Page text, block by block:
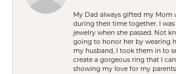
My Dad always gifted my Mom
during their time together. I
jewelry when she passed. Not
going to honor her by wearing
my husband, I took them in to
create a gorgeous ring that I
showing my love for my